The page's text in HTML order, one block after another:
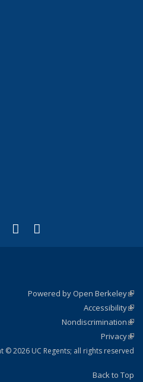
Twitter)
is external)
LinkedIn
(link is external)
YouTube
(link is external)
Powered by Open Berkeley
Accessibility
Nondiscrimination
Privacy
© 2026 UC Regents; all rights reserved
Back to Top